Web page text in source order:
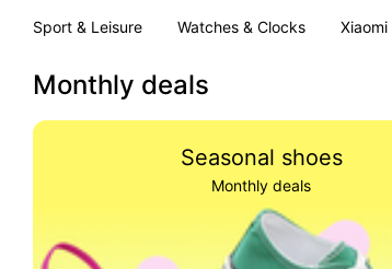
Sport & Leisure
Watches & Clocks Xiaomi
Monthly deals
Seasonal shoes
Monthly deals